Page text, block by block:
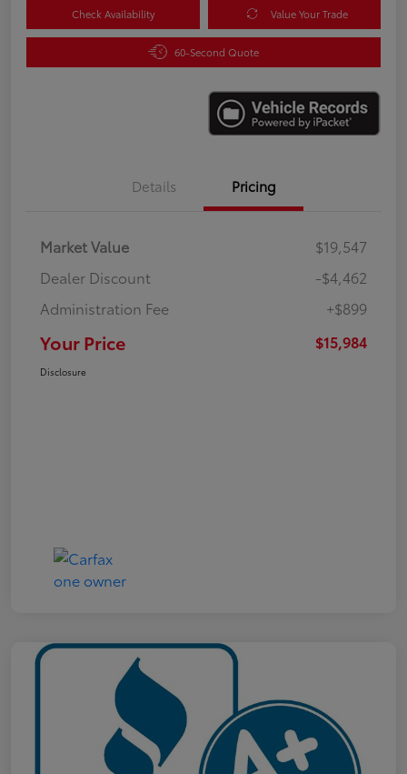
Check Availability Value Your Trade
60-Second Quote
Details Pricing
Market Value
$19,547
Dealer Discount
-$4,462
Administration Fee
+$899
Your Price $15,984
Disclosure